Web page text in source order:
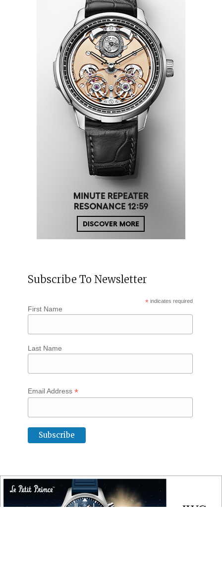
Subscribe To Newsletter
* indicates required
First Name
Last Name
Email Address *